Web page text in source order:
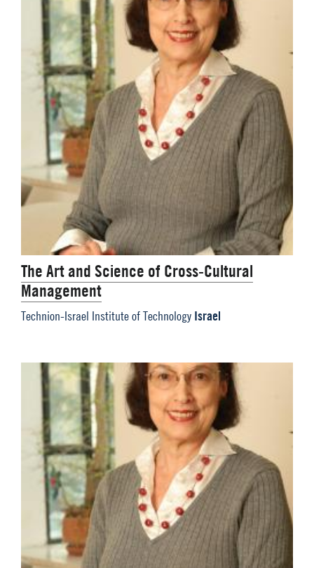
The Art and Science of Cross-Cultural
Management
Technion-Israel Institute of Technology Israel